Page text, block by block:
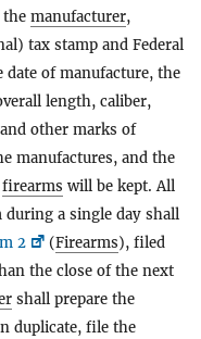
the manufacturer,
tax stamp and Federal
date of manufacture, the
length, caliber,
other marks of
manufactures, and the
firearms will be kept. All
a single day shall
2 (Firearms), filed
the close of the next
shall prepare the
duplicate, file the